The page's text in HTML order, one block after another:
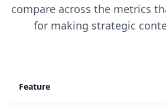
compare across the metrics
for making strategic
Feature